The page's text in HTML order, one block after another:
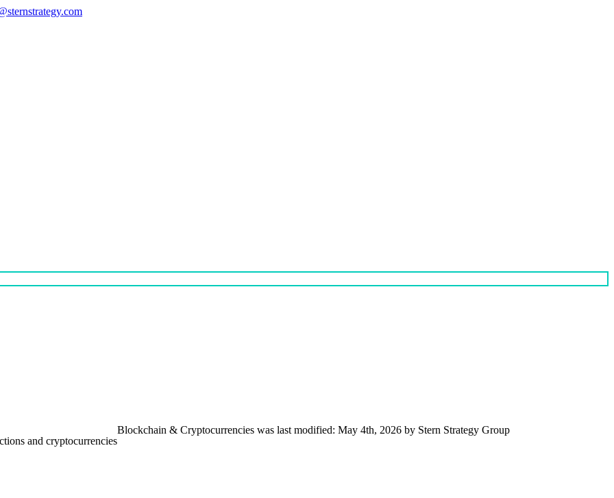
and cryptocurrencies
Blockchain & Cryptocurrencies was last modified: May 4th, 2026 by Stern Strategy Group